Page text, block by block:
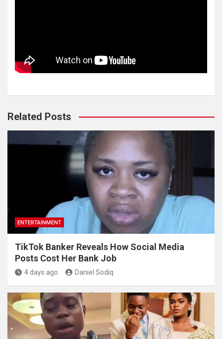
Related Posts
ENTERTAINMENT
TikTok Banker Reveals How Social Media
Posts Cost Her Bank Job
4 days ago Daniel Sodiq